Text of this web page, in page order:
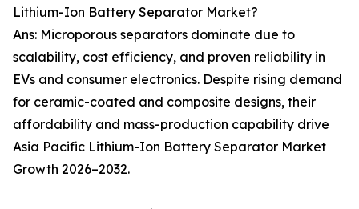
Lithium-Ion Battery Separator Market?
Ans: Microporous separators dominate due to
scalability, cost efficiency, and proven reliability in
EVs and consumer electronics. Despite rising demand
for ceramic-coated and composite designs, their
affordability and mass-production capability drive
Asia Pacific Lithium-Ion Battery Separator Market
Growth 2026–2032.